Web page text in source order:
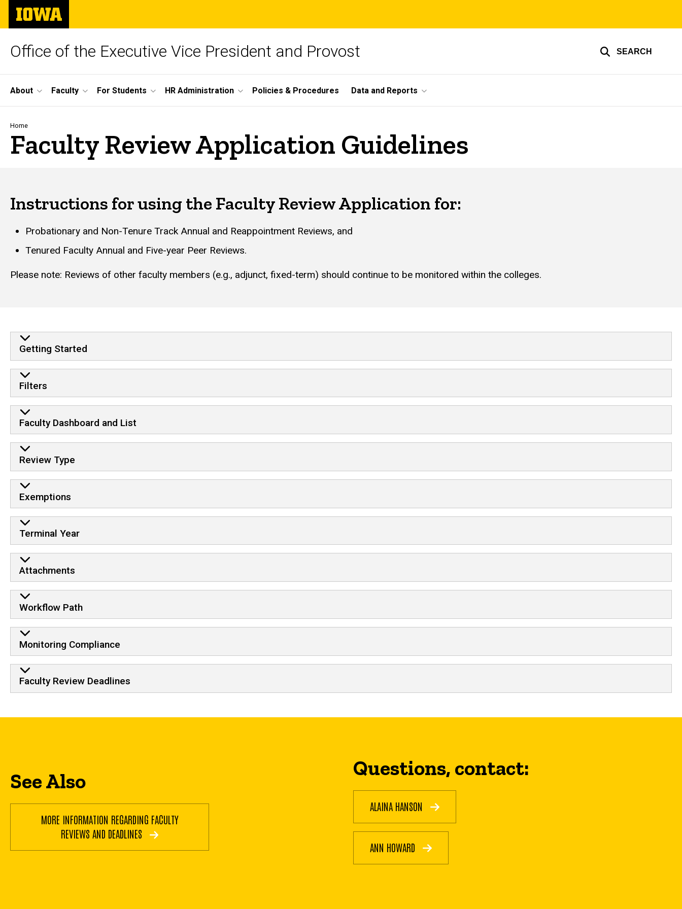
Skip
main
The
University
of
Office of the Executive Vice President and Provost SEARCH
Site
Main
Navigation
About Faculty For Students HR Administration Policies & Procedures Data and Reports
Breadcrumb
Home
Faculty Review Application Guidelines
Instructions for using the Faculty Review Application for:
Probationary and Non-Tenure Track Annual and Reappointment Reviews, and
Tenured Faculty Annual and Five-year Peer Reviews.
Please note: Reviews of other faculty members (e.g., adjunct, fixed-term) should continue to be monitored within the colleges.
Getting Started
Filters
Faculty Dashboard and List
Review Type
Exemptions
Terminal Year
Attachments
Workflow Path
Monitoring Compliance
Faculty Review Deadlines
See Also
MORE INFORMATION REGARDING FACULTY
REVIEWS AND DEADLINES
Questions, contact:
ALAINA HANSON
ANN HOWARD